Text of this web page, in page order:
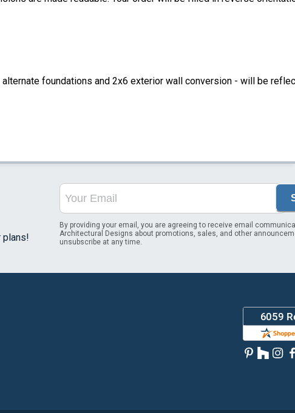
foundations and 2x6 exterior wall conversion - will be
plans!
By providing your email, you are agreeing to receive email
Architectural Designs about promotions, sales, and other
unsubscribe at any time.